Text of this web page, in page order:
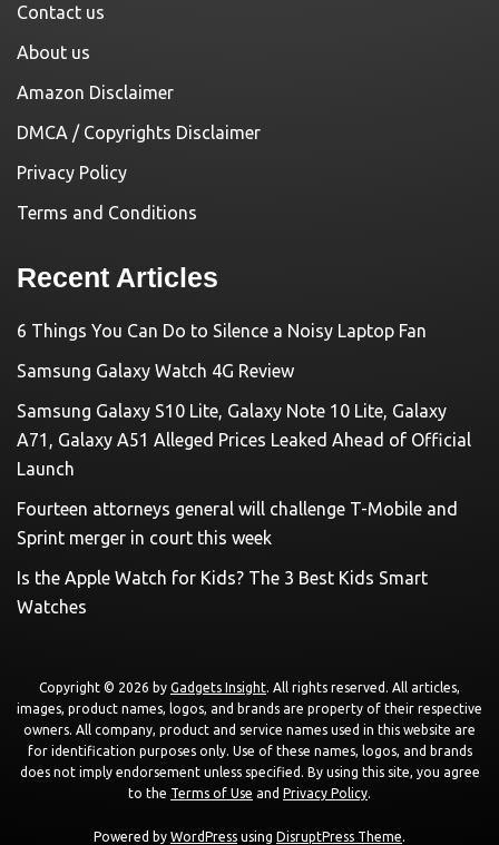
Contact us
About us
Amazon Disclaimer
DMCA / Copyrights Disclaimer
Privacy Policy
Terms and Conditions
Recent Articles
6 Things You Can Do to Silence a Noisy Laptop Fan
Samsung Galaxy Watch 4G Review
Samsung Galaxy S10 Lite, Galaxy Note 10 Lite, Galaxy
A71, Galaxy A51 Alleged Prices Leaked Ahead of Official
Launch
Fourteen attorneys general will challenge T-Mobile and
Sprint merger in court this week
Is the Apple Watch for Kids? The 3 Best Kids Smart
Watches
Copyright © 2026 by Gadgets Insight. All rights reserved. All articles,
images, product names, logos, and brands are property of their respective
owners. All company, product and service names used in this website are
for identification purposes only. Use of these names, logos, and brands
does not imply endorsement unless specified. By using this site, you agree
to the Terms of Use and Privacy Policy.
Powered by WordPress using DisruptPress Theme.